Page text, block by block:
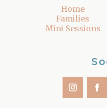
Home
Families
Mini Sessions